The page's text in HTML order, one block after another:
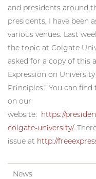
and presidents around
presidents, I have been
various venues. Last
the topic at Colgate
asked for a copy of this
Expression on
Principles." You can
on our
website: https://
colgate-university/.
issue at http://
News